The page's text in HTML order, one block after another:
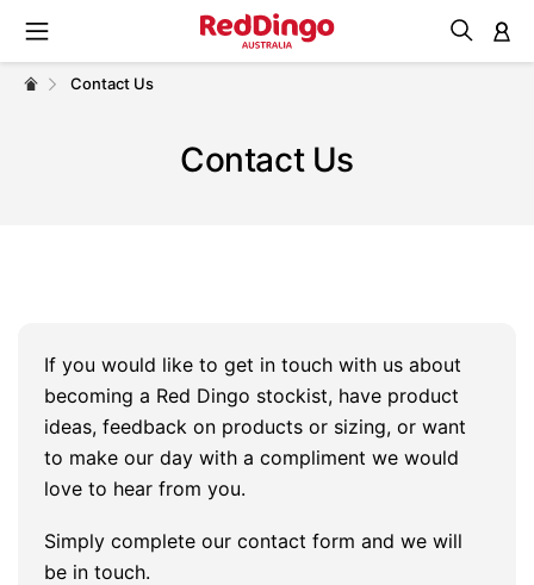
Contact Us
Contact Us
If you would like to get in touch with us about
becoming a Red Dingo stockist, have product
ideas, feedback on products or sizing, or want
to make our day with a compliment we would
love to hear from you.
Simply complete our contact form and we will
be in touch.